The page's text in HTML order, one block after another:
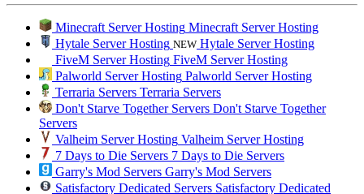
Minecraft Server Hosting Minecraft Server Hosting
Hytale Server Hosting NEW Hytale Server Hosting
FiveM Server Hosting FiveM Server Hosting
Palworld Server Hosting Palworld Server Hosting
Terraria Servers Terraria Servers
Don't Starve Together Servers Don't Starve Together
Servers
Valheim Server Hosting Valheim Server Hosting
7 Days to Die Servers 7 Days to Die Servers
Garry's Mod Servers Garry's Mod Servers
Satisfactory Dedicated Servers Satisfactory Dedicated